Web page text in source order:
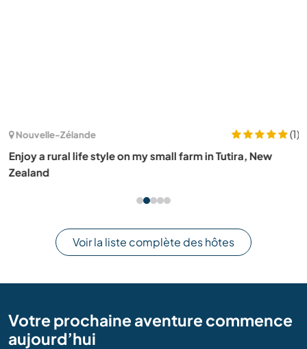
Nouvelle-Zélande
(1)
Enjoy a rural life style on my small farm in Tutira, New
Zealand
Voir la liste complète des hôtes
Votre prochaine aventure commence
aujourd’hui